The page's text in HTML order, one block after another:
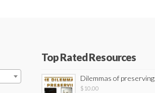
Top Rated Resources
Dilemmas of preserving
$ 10.00